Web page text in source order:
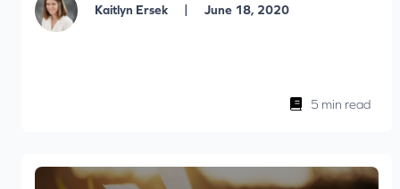
Kaitlyn Ersek | June 18, 2020
5 min read